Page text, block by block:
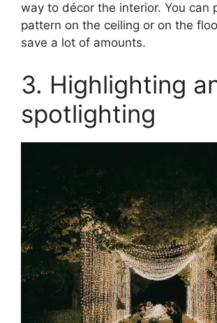
way to décor the interior. You can
pattern on the ceiling or on the
save a lot of amounts.
3. Highlighting
spotlighting